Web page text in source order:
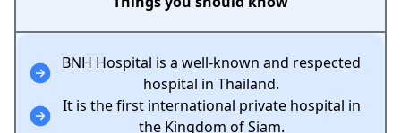
BNH Hospital is a well-known and respected
hospital in Thailand.
It is the first international private hospital in
the Kingdom of Siam.